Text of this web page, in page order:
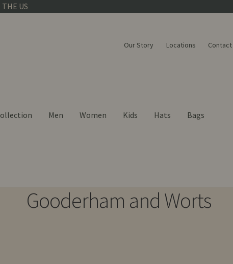
US
Our Story Locations Contact
Men Women Kids Hats Bags
Gooderham and Worts